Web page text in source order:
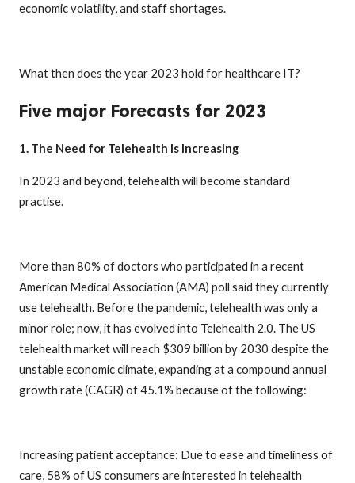
economic volatility, and staff shortages.
What then does the year 2023 hold for healthcare IT?
Five major Forecasts for 2023
1. The Need for Telehealth Is Increasing
In 2023 and beyond, telehealth will become standard
practise.
More than 80% of doctors who participated in a recent
American Medical Association (AMA) poll said they currently
use telehealth. Before the pandemic, telehealth was only a
minor role; now, it has evolved into Telehealth 2.0. The US
telehealth market will reach $309 billion by 2030 despite the
unstable economic climate, expanding at a compound annual
growth rate (CAGR) of 45.1% because of the following:
Increasing patient acceptance: Due to ease and timeliness of
care, 58% of US consumers are interested in telehealth